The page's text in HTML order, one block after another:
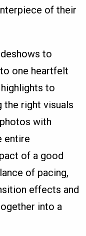
of their
to
one heartfelt
to
the right visuals
with
entire
of a good
of pacing,
effects and
into a